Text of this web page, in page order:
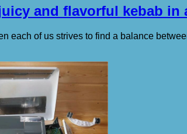
and flavorful kebab in
each of us strives to find a balance